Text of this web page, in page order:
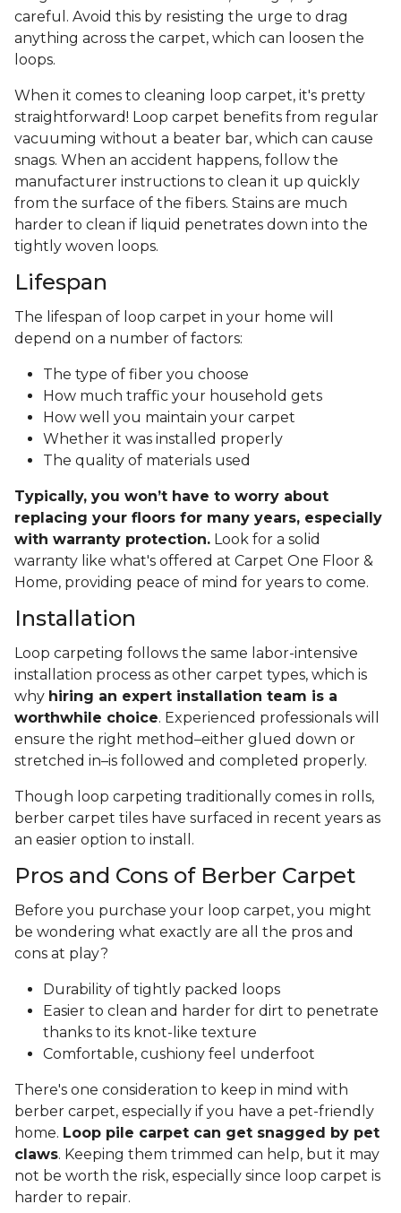
careful. Avoid this by resisting the urge to drag
anything across the carpet, which can loosen the
loops.
When it comes to cleaning loop carpet, it's pretty
straightforward! Loop carpet benefits from regular
vacuuming without a beater bar, which can cause
snags. When an accident happens, follow the
manufacturer instructions to clean it up quickly
from the surface of the fibers. Stains are much
harder to clean if liquid penetrates down into the
tightly woven loops.
Lifespan
The lifespan of loop carpet in your home will
depend on a number of factors:
The type of fiber you choose
How much traffic your household gets
How well you maintain your carpet
Whether it was installed properly
The quality of materials used
Typically, you won’t have to worry about
replacing your floors for many years, especially
with warranty protection. Look for a solid
warranty like what's offered at Carpet One Floor &
Home, providing peace of mind for years to come.
Installation
Loop carpeting follows the same labor-intensive
installation process as other carpet types, which is
why hiring an expert installation team is a
worthwhile choice. Experienced professionals will
ensure the right method–either glued down or
stretched in–is followed and completed properly.
Though loop carpeting traditionally comes in rolls,
berber carpet tiles have surfaced in recent years as
an easier option to install.
Pros and Cons of Berber Carpet
Before you purchase your loop carpet, you might
be wondering what exactly are all the pros and
cons at play?
Durability of tightly packed loops
Easier to clean and harder for dirt to penetrate
thanks to its knot-like texture
Comfortable, cushiony feel underfoot
There's one consideration to keep in mind with
berber carpet, especially if you have a pet-friendly
home. Loop pile carpet can get snagged by pet
claws. Keeping them trimmed can help, but it may
not be worth the risk, especially since loop carpet is
harder to repair.